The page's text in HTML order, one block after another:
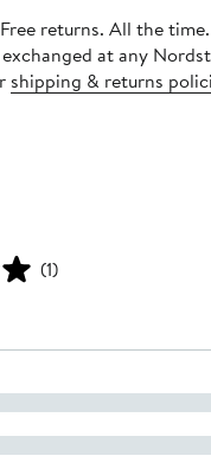
returns. All the
at any
shipping & returns
(1)